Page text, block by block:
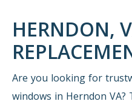
HERNDON,
Are you looking for
windows in Herndon